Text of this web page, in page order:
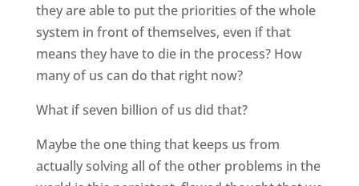
they are able to put the priorities of the whole
system in front of themselves, even if that
means they have to die in the process? How
many of us can do that right now?
What if seven billion of us did that?
Maybe the one thing that keeps us from
actually solving all of the other problems in the